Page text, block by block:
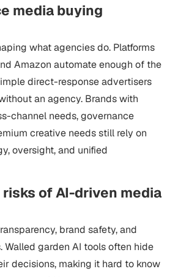
media buying
what agencies do. Platforms
Amazon automate enough of the
direct-response advertisers
an agency. Brands with
channel needs, governance
creative needs still rely on
oversight, and unified
of AI-driven media
brand safety, and
garden AI tools often hide
decisions, making it hard to know